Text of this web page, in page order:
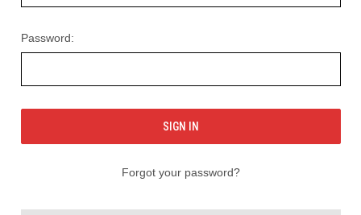
Password:
Forgot your password?